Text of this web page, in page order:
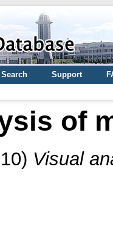
Search Support
of
Visual